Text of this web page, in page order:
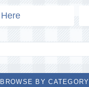
BROWSE BY CATEGORY